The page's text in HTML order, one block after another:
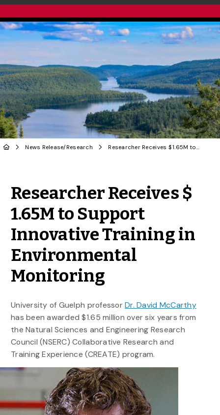
News Release/ Research Researcher Receives $ 1.65M to Support Innovative Training in Environmental Monitoring
Researcher Receives $
1.65M to Support
Innovative Training in
Environmental
Monitoring
University of Guelph professorDr. David McCarthy
has been awarded $1.65 million over six years from
the Natural Sciences and Engineering Research
Council (NSERC) Collaborative Research and
Training Experience (CREATE) program.